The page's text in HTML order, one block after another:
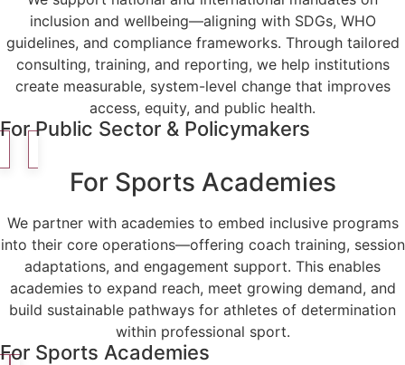
inclusion and wellbeing—aligning with SDGs, WHO
guidelines, and compliance frameworks. Through tailored
consulting, training, and reporting, we help institutions
create measurable, system-level change that improves
access, equity, and public health.
For Public Sector & Policymakers
For Sports Academies
We partner with academies to embed inclusive programs
into their core operations—offering coach training, session
adaptations, and engagement support. This enables
academies to expand reach, meet growing demand, and
build sustainable pathways for athletes of determination
within professional sport.
For Sports Academies